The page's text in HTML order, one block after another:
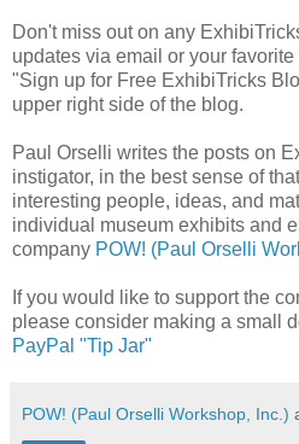
Don't miss out on any
updates via email or your
"Sign up for Free ExhibiTricks
upper right side of the blog.
Paul Orselli writes the posts on
instigator, in the best sense of
interesting people, ideas, and
individual museum exhibits and
company POW! (Paul Orselli
If you would like to support the
please consider making a small
PayPal "Tip Jar"
POW! (Paul Orselli Workshop, Inc.)